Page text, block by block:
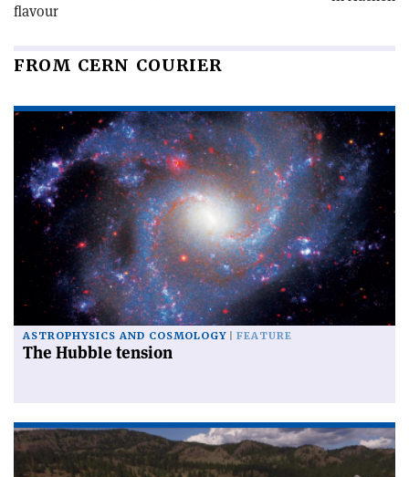
flavour
FROM CERN COURIER
ASTROPHYSICS AND COSMOLOGY FEATURE
The Hubble tension